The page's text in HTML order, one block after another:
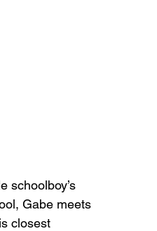
schoolboy’s
Gabe meets
closest